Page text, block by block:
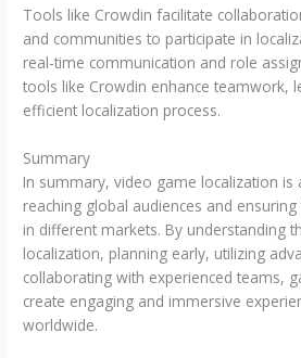
Tools like Crowdin facilitate
and communities to participate in
real-time communication and role
tools like Crowdin enhance teamwork,
efficient localization process.
Summary
In summary, video game localization is
reaching global audiences and
in different markets. By understanding
localization, planning early, utilizing
collaborating with experienced teams,
create engaging and immersive
worldwide.